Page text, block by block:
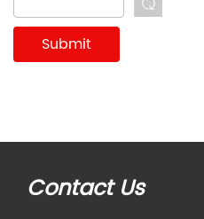
Contact Us